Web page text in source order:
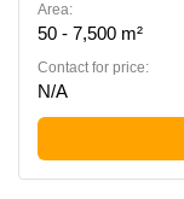
Area:
50 - 7,500 m²
Contact for price:
N/A